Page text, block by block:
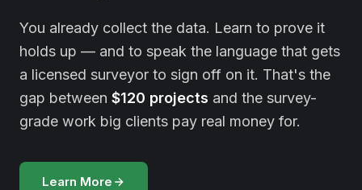
You already collect the data. Learn to prove it
holds up — and to speak the language that gets
a licensed surveyor to sign off on it. That's the
gap between $120 projects and the survey-
grade work big clients pay real money for.
Learn More